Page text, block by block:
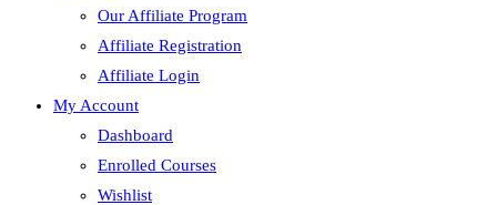
Our Affiliate Program
Affiliate Registration
Affiliate Login
My Account
Dashboard
Enrolled Courses
Wishlist